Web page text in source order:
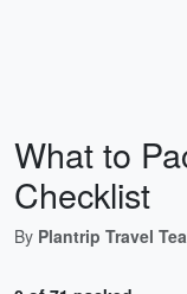
What to
Checklist
By Plantrip Travel